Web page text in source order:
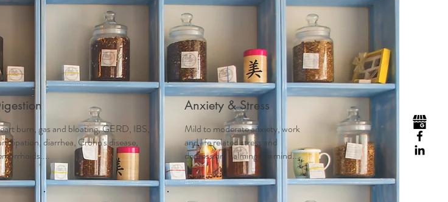
Schedule Appointment First Visit Homeopathy
burn, gas and bloating, GERD, IBS,
diarrhea, Crohn's disease,
Anxiety & Stress
Mild to moderate anxiety, work
and life related stress and
depression, calming the mind...